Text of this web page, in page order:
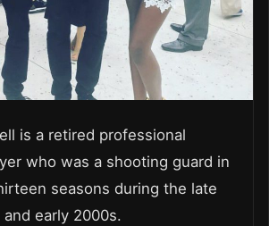
is a retired professional
who was a shooting guard in
seasons during the late
and early 2000s.